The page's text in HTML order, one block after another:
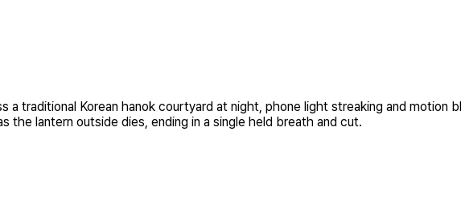
a traditional Korean hanok courtyard at night, phone light streaking and motion
the lantern outside dies, ending in a single held breath and cut.